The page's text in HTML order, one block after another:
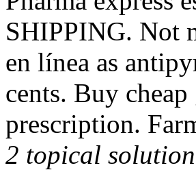
SHIPPING. Not
en línea as
cents. Buy
prescription.
2 topical